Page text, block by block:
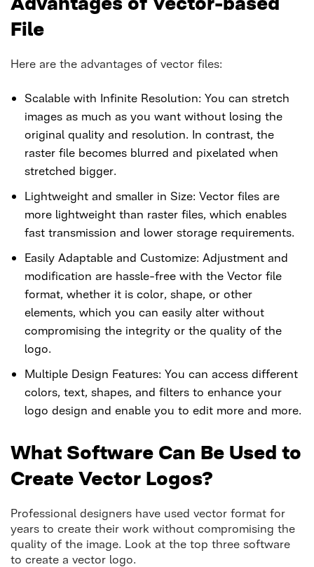
File
Here are the advantages of vector files:
Scalable with Infinite Resolution: You can stretch
images as much as you want without losing the
original quality and resolution. In contrast, the
raster file becomes blurred and pixelated when
stretched bigger.
Lightweight and smaller in Size: Vector files are
more lightweight than raster files, which enables
fast transmission and lower storage requirements.
Easily Adaptable and Customize: Adjustment and
modification are hassle-free with the Vector file
format, whether it is color, shape, or other
elements, which you can easily alter without
compromising the integrity or the quality of the
logo.
Multiple Design Features: You can access different
colors, text, shapes, and filters to enhance your
logo design and enable you to edit more and more.
What Software Can Be Used to
Create Vector Logos?
Professional designers have used vector format for
years to create their work without compromising the
quality of the image. Look at the top three software
to create a vector logo.